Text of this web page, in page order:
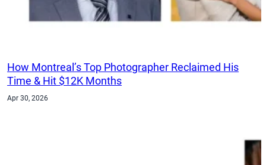
How Montreal’s Top Photographer Reclaimed His
Time & Hit $12K Months
Apr 30, 2026